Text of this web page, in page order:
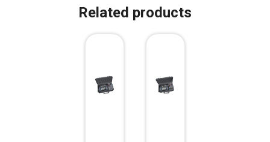
Related products